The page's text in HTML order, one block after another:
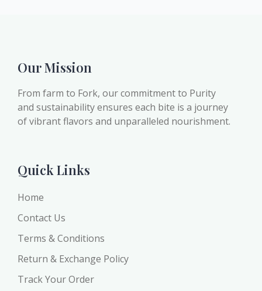
Our Mission
From farm to Fork, our commitment to Purity
and sustainability ensures each bite is a journey
of vibrant flavors and unparalleled nourishment.
Quick Links
Home
Contact Us
Terms & Conditions
Return & Exchange Policy
Track Your Order